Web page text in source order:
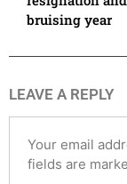
bruising year
LEAVE A REPLY
Your email
fields are